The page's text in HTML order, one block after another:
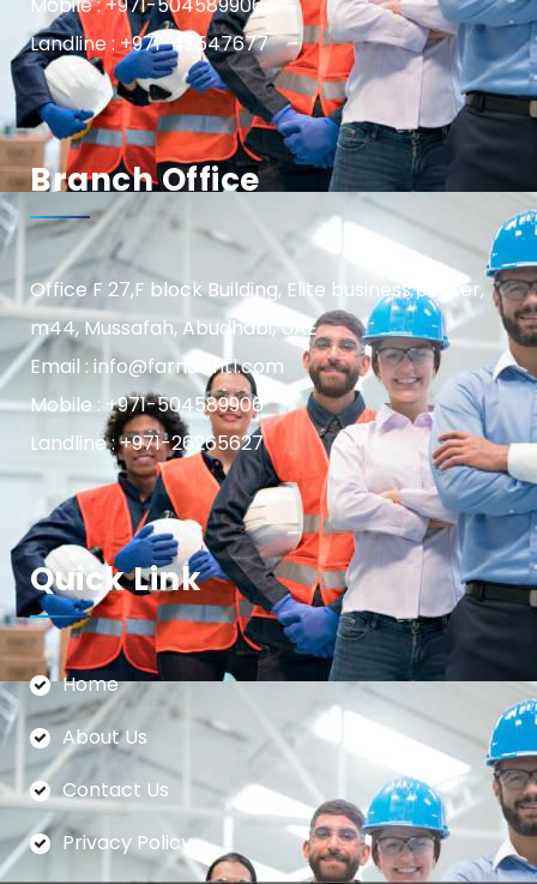
Landline : +971-42547677
Branch Office
Office F 27,F block Building, Elite business center,
m44, Mussafah, Abudhabi, UAE
Email : info@farnasintl.com
Mobile : +971-504589906
Landline : +971-26265627
Quick Link
Home
About Us
Contact Us
Privacy Policy